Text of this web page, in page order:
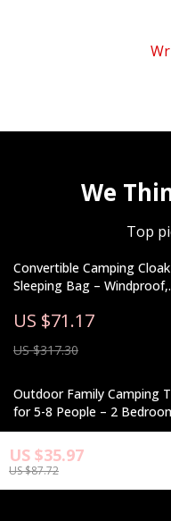
US $35.97
US $87.72
We
Top
Convertible Camping
Sleeping Bag – Windproof,
US $71.17
US $317.30
Outdoor Family Camping
for 5-8 People – 2
& Living Room
US $758.51
US $1,261.32